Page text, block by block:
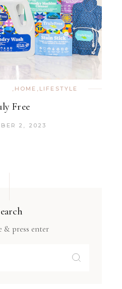
, HOME , LIFESTYLE
Free
2, 2023
& press enter